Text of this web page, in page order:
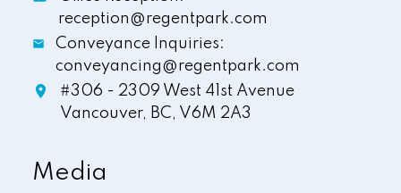
reception@regentpark.com
Conveyance Inquiries:
conveyancing@regentpark.com
#306 - 2309 West 41st Avenue
Vancouver, BC, V6M 2A3
Media